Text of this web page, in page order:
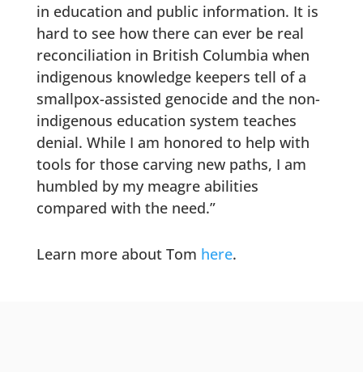
in education and public information. It is
hard to see how there can ever be real
reconciliation in British Columbia when
indigenous knowledge keepers tell of a
smallpox-assisted genocide and the non-
indigenous education system teaches
denial. While I am honored to help with
tools for those carving new paths, I am
humbled by my meagre abilities
compared with the need.”
Learn more about Tom here.